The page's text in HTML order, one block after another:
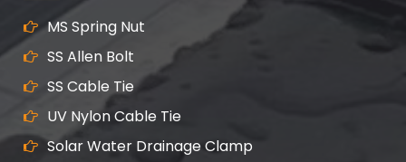
MS Spring Nut
SS Allen Bolt
SS Cable Tie
UV Nylon Cable Tie
Solar Water Drainage Clamp